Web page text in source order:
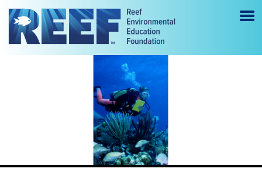
Jump to main content
e
gl